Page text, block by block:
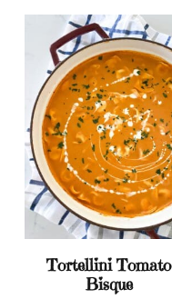
Tortellini Tomato
Bisque